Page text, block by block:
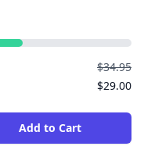
$34.95
$29.00
Add to Cart